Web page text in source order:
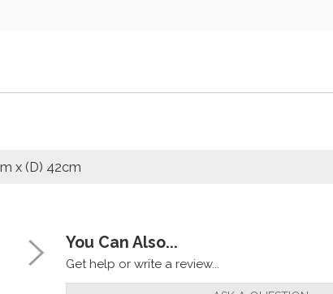
x (D) 42cm
You Can Also...
Get help or write a review...